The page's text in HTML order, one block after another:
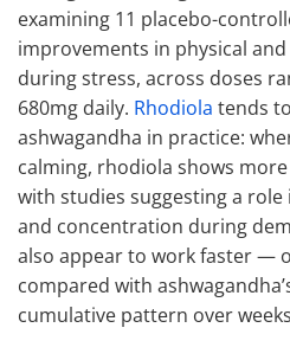
examining 11 placebo-
improvements in physical
during stress, across doses
680mg daily. Rhodiola tends
ashwagandha in practice:
calming, rhodiola shows
with studies suggesting a
and concentration during
also appear to work faster —
compared with
cumulative pattern over